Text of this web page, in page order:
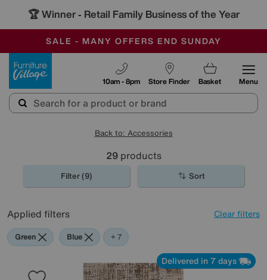
🏆 Winner - Retail Family Business of the Year
SALE - MANY OFFERS END SUNDAY
OUR STORES ARE AIR-CONDITIONED
SAVE MORE TODAY WITH MULTI-BUYS
Store Finder
10am - 8pm Basket Menu
Back to: Accessories
29products
Filter (9) Sort
Applied filters Clear filters
Green Blue Beige
Gold
Black
Cream
Red
Rectangle
+ 7
Delivered in 7 days